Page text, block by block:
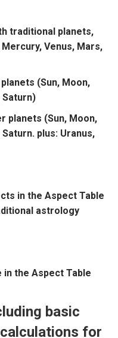
traditional planets,
Venus, Mars,
(Sun, Moon,
Saturn)
planets (Sun, Moon,
plus: Uranus,
in the Aspect Table
astrology
in the Aspect Table
basic
for